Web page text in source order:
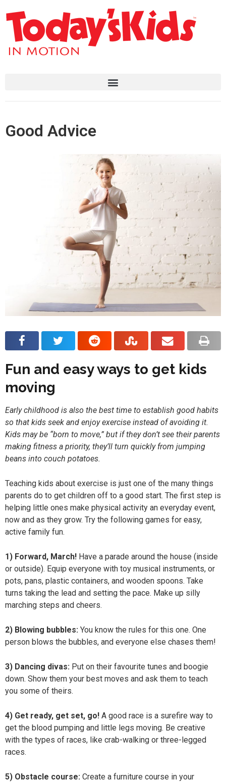
Good Advice
Fun and easy ways to get kids
moving
Early childhood is also the best time to establish good habits
so that kids seek and enjoy exercise instead of avoiding it.
Kids may be “born to move,” but if they don’t see their parents
making fitness a priority, they’ll turn quickly from jumping
beans into couch potatoes.
Teaching kids about exercise is just one of the many things
parents do to get children off to a good start. The first step is
helping little ones make physical activity an everyday event,
now and as they grow. Try the following games for easy,
active family fun.
1) Forward, March! Have a parade around the house (inside
or outside). Equip everyone with toy musical instruments, or
pots, pans, plastic containers, and wooden spoons. Take
turns taking the lead and setting the pace. Make up silly
marching steps and cheers.
2) Blowing bubbles: You know the rules for this one. One
person blows the bubbles, and everyone else chases them!
3) Dancing divas: Put on their favourite tunes and boogie
down. Show them your best moves and ask them to teach
you some of theirs.
4) Get ready, get set, go! A good race is a surefire way to
get the blood pumping and little legs moving. Be creative
with the types of races, like crab-walking or three-legged
races.
5) Obstacle course: Create a furniture course in your